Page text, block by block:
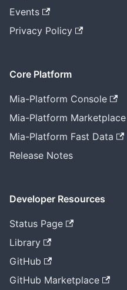
Events
Privacy Policy
Core Platform
Mia-Platform Console
Mia-Platform Marketplace
Mia-Platform Fast Data
Release Notes
Developer Resources
Status Page
Library
GitHub
GitHub Marketplace